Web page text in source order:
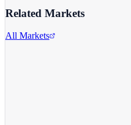
Related Markets
All Markets